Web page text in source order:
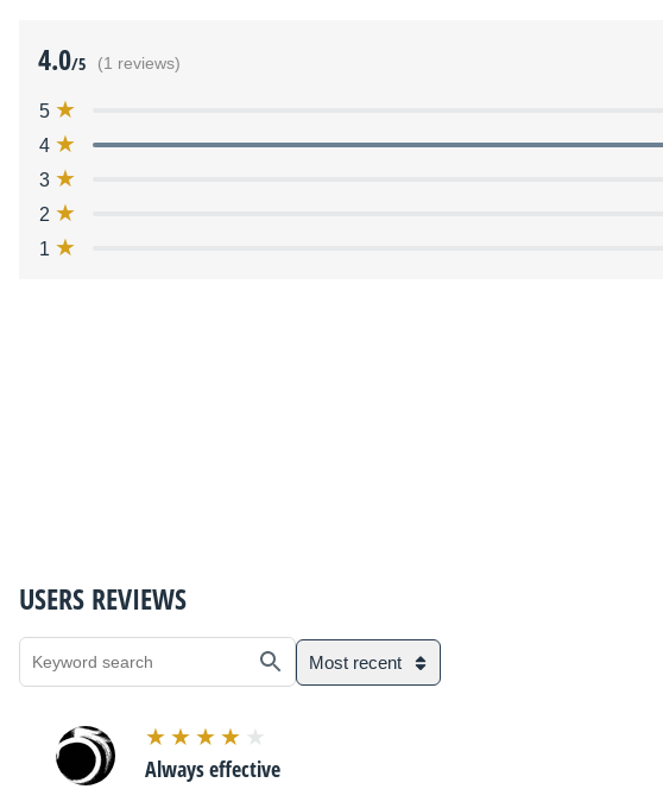
4.0/5 (1 reviews)
5
4
3
2
1
USERS REVIEWS
Most recent
Always effective